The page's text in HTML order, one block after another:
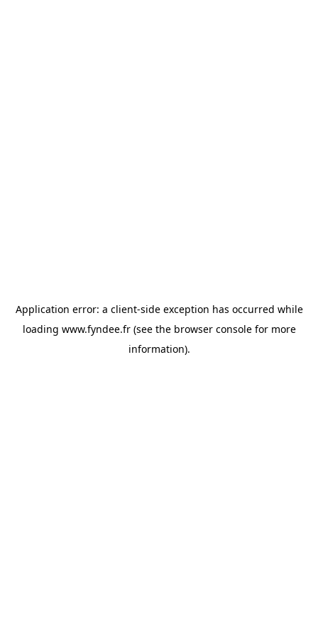
Application error: a client-side exception has occurred while
loading www.fyndee.fr(see the browser consolefor more
information).